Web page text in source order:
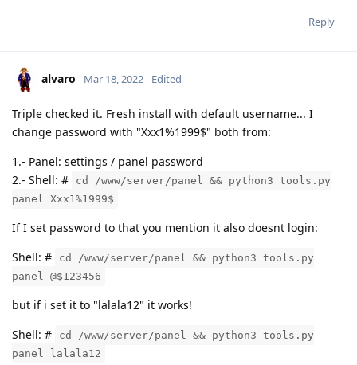
Reply
alvaro Mar 18, 2022 Edited
Triple checked it. Fresh install with default username... I
change password with "Xxx1%1999$" both from:
1.- Panel: settings / panel password
2.- Shell: #
cd /www/server/panel && python3 tools.py
panel Xxx1%1999$
If I set password to that you mention it also doesnt login:
Shell: #
cd /www/server/panel && python3 tools.py
panel @$123456
but if i set it to "lalala12" it works!
Shell: #
cd /www/server/panel && python3 tools.py
panel lalala12